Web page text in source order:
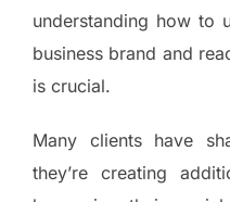
understanding how to
business brand and
is crucial.
Many clients have
they’re creating